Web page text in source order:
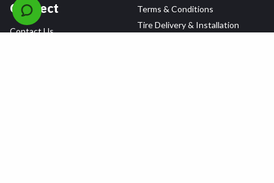
Connect
Contact Us
Terms & Conditions
Tire Delivery & Installation